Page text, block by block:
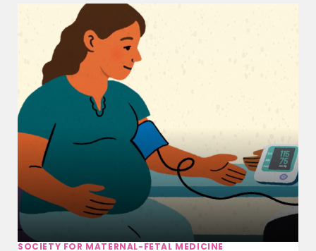
SOCIETY FOR MATERNAL-FETAL MEDICINE